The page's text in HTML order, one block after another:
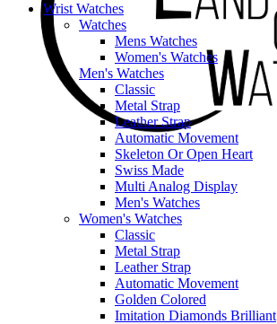
Wrist Watches
Watches
Mens Watches
Women's Watches
Men's Watches
Classic
Metal Strap
Leather Strap
Automatic Movement
Skeleton Or Open Heart
Swiss Made
Multi Analog Display
Men's Watches
Women's Watches
Classic
Metal Strap
Leather Strap
Automatic Movement
Golden Colored
Imitation Diamonds Brilliant